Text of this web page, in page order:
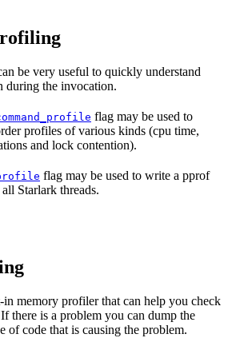
be very useful to quickly understand
during the invocation.
flag may be used to
profiles of various kinds (cpu time,
and lock contention).
flag may be used to write a pprof
Starlark threads.
memory profiler that can help you check
there is a problem you can dump the
of code that is causing the problem.